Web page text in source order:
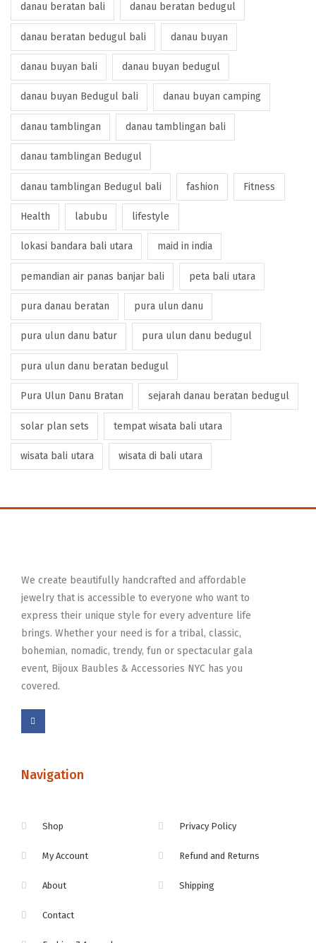
danau beratan bali danau beratan bedugul
danau beratan bedugul bali danau buyan
danau buyan bali danau buyan bedugul
danau buyan Bedugul bali danau buyan camping
danau tamblingan danau tamblingan bali
danau tamblingan Bedugul
danau tamblingan Bedugul bali fashion Fitness
Health labubu lifestyle
lokasi bandara bali utara maid in india
pemandian air panas banjar bali peta bali utara
pura danau beratan pura ulun danu
pura ulun danu batur pura ulun danu bedugul
pura ulun danu beratan bedugul
Pura Ulun Danu Bratan sejarah danau beratan bedugul
solar plan sets tempat wisata bali utara
wisata bali utara wisata di bali utara
We create beautifully handcrafted and affordable
jewelry that is accessible to everyone who want to
express their unique style for every adventure life
brings. Whether your need is for a tribal, classic,
bohemian, nomadic, trendy, fun or spectacular gala
event, Bijoux Baubles & Accessories NYC has you
covered.
Navigation
Shop
My Account
About
Contact
Privacy Policy
Refund and Returns
Shipping